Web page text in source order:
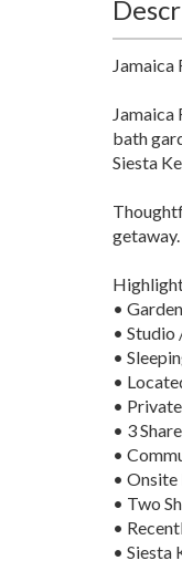
bath
Siesta
•
• Studio
•
•
•
• 3
•
•
• Two
•
• Siesta